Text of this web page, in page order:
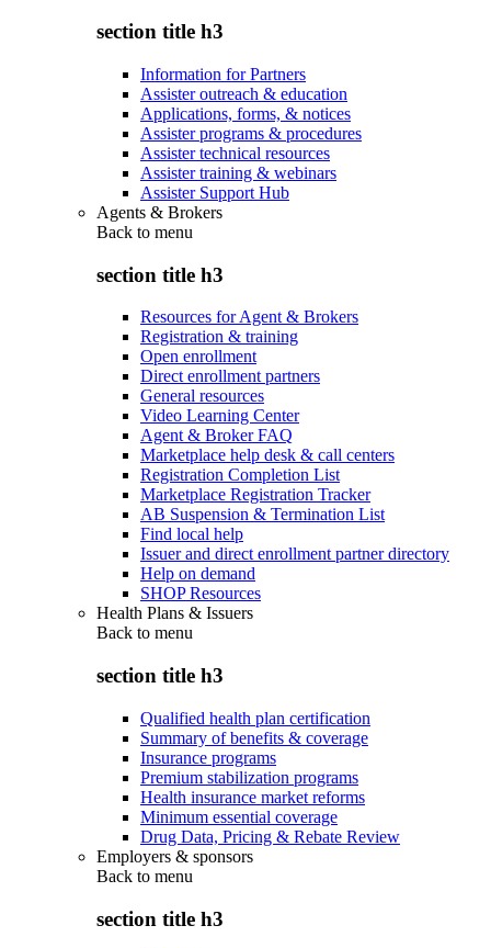
section title h3
Information for Partners
Assister outreach & education
Applications, forms, & notices
Assister programs & procedures
Assister technical resources
Assister training & webinars
Assister Support Hub
Agents & Brokers
Back to menu
section title h3
Resources for Agent & Brokers
Registration & training
Open enrollment
Direct enrollment partners
General resources
Video Learning Center
Agent & Broker FAQ
Marketplace help desk & call centers
Registration Completion List
Marketplace Registration Tracker
AB Suspension & Termination List
Find local help
Issuer and direct enrollment partner directory
Help on demand
SHOP Resources
Health Plans & Issuers
Back to menu
section title h3
Qualified health plan certification
Summary of benefits & coverage
Insurance programs
Premium stabilization programs
Health insurance market reforms
Minimum essential coverage
Drug Data, Pricing & Rebate Review
Employers & sponsors
Back to menu
section title h3